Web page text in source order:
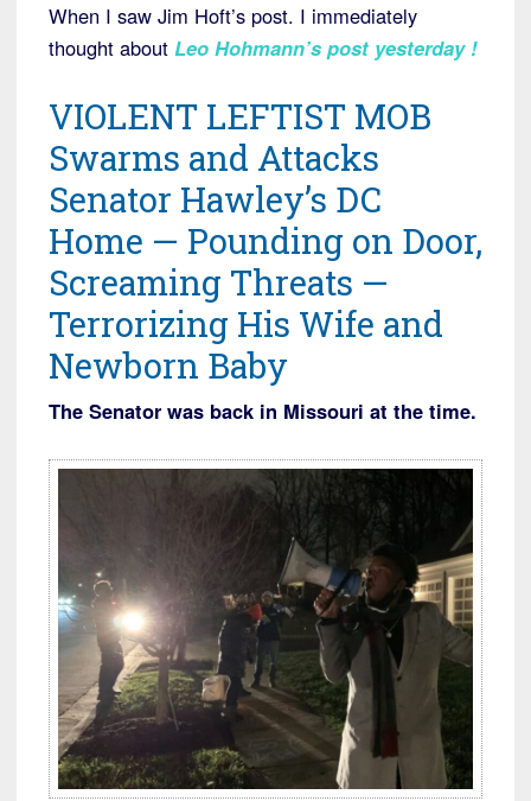
When I saw Jim Hoft’s post. I immediately
thought about Leo Hohmann’s post yesterday!
VIOLENT LEFTIST MOB
Swarms and Attacks
Senator Hawley’s DC
Home — Pounding on Door,
Screaming Threats —
Terrorizing His Wife and
Newborn Baby
The Senator was back in Missouri at the time.